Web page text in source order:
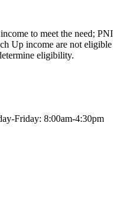
to meet the need;
income are not
eligibility.
Friday: 8:00am-4:30pm